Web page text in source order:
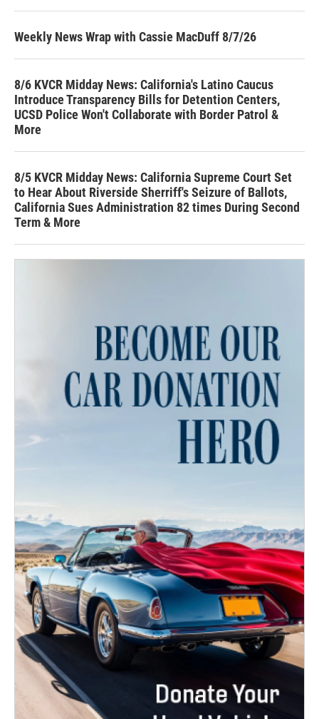
Weekly News Wrap with Cassie MacDuff 8/7/26
8/6 KVCR Midday News: California's Latino Caucus
Introduce Transparency Bills for Detention Centers,
UCSD Police Won't Collaborate with Border Patrol &
More
8/5 KVCR Midday News: California Supreme Court Set
to Hear About Riverside Sherriff's Seizure of Ballots,
California Sues Administration 82 times During Second
Term & More